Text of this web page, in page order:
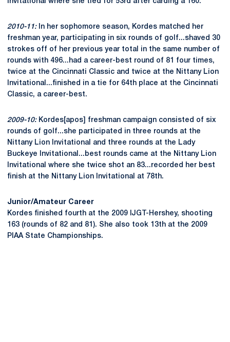
2010-11:In her sophomore season, Kordes matched her
freshman year, participating in six rounds of golf...shaved 30
strokes off of her previous year total in the same number of
rounds with 496...had a career-best round of 81 four times,
twice at the Cincinnati Classic and twice at the Nittany Lion
Invitational...finished in a tie for 64th place at the Cincinnati
Classic, a career-best.
2009-10:Kordes[apos] freshman campaign consisted of six
rounds of golf...she participated in three rounds at the
Nittany Lion Invitational and three rounds at the Lady
Buckeye Invitational...best rounds came at the Nittany Lion
Invitational where she twice shot an 83...recorded her best
finish at the Nittany Lion Invitational at 78th.
Junior/Amateur Career
Kordes finished fourth at the 2009 IJGT-Hershey, shooting
163 (rounds of 82 and 81). She also took 13th at the 2009
PIAA State Championships.